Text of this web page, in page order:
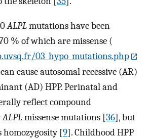
ALPLmutations have been
% of which are missense (
03_hypo_mutations.php
cause autosomal recessive (AR)
(AD) HPP. Perinatal and
reflect compound
ALPLmissense mutations [36], but
homozygosity [9]. Childhood HPP